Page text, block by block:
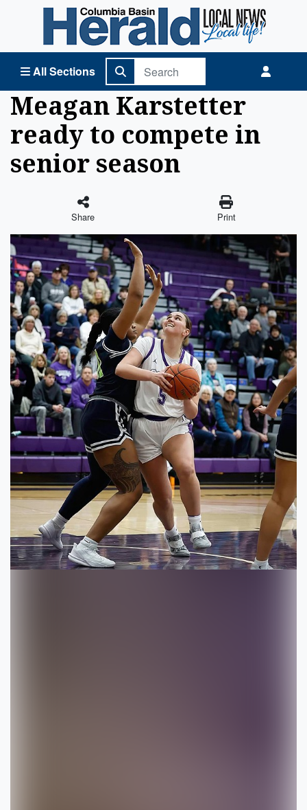
All Sections
Columbia Basin Herald Home
Meagan Karstetter
ready to compete in
senior season
Share Print